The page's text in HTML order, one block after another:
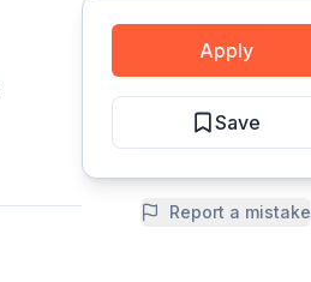
Apply
Save
Report a mistake